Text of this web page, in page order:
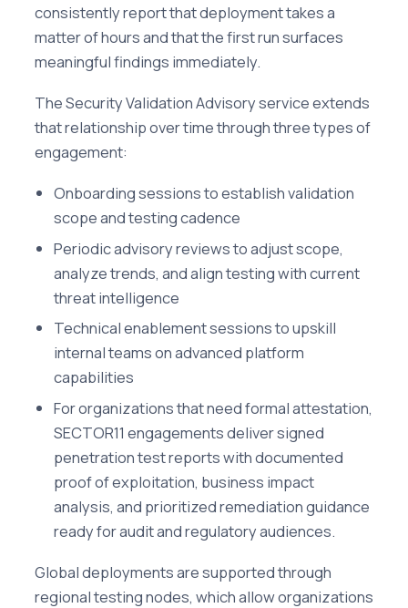
consistently report that deployment takes a
matter of hours and that the first run surfaces
meaningful findings immediately.
The Security Validation Advisory service extends
that relationship over time through three types of
engagement:
Onboarding sessions to establish validation
scope and testing cadence
Periodic advisory reviews to adjust scope,
analyze trends, and align testing with current
threat intelligence
Technical enablement sessions to upskill
internal teams on advanced platform
capabilities
For organizations that need formal attestation,
SECTOR11 engagements deliver signed
penetration test reports with documented
proof of exploitation, business impact
analysis, and prioritized remediation guidance
ready for audit and regulatory audiences.
Global deployments are supported through
regional testing nodes, which allow organizations